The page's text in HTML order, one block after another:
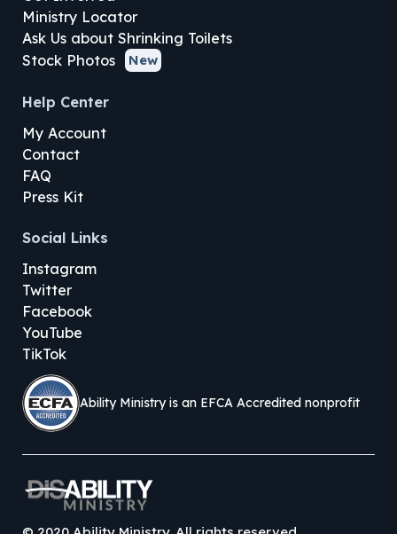
Ministry Locator
Ask Us about Shrinking Toilets
Stock Photos
New
Help Center
My Account
Contact
FAQ
Press Kit
Social Links
Instagram
Twitter
Facebook
YouTube
TikTok
Ability Ministry is an EFCA Accredited nonprofit